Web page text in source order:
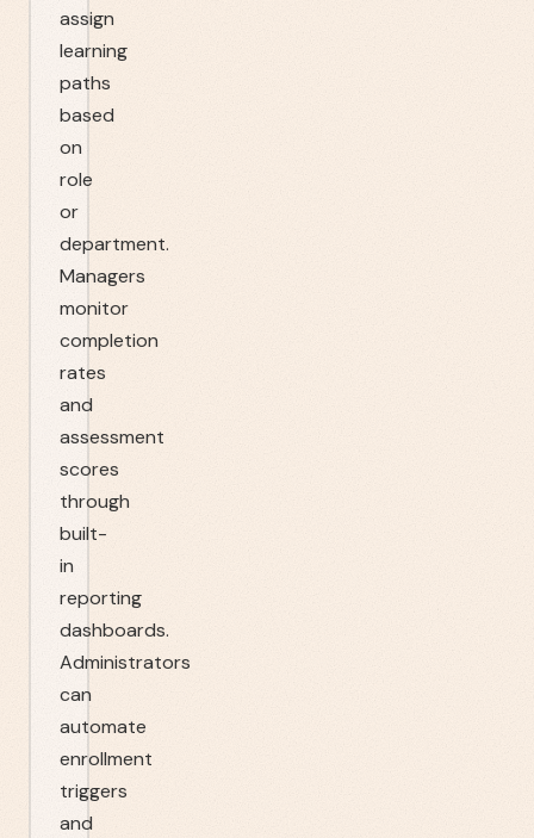
assign
learning
paths
based
on
role
or
department.
Managers
monitor
completion
rates
and
assessment
scores
through
built-
in
reporting
dashboards.
Administrators
can
automate
enrollment
triggers
and